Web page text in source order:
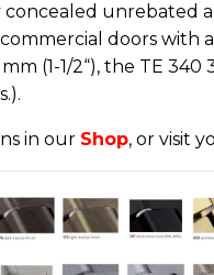
concealed unrebated
doors with
(1-1/2“), the TE 340
in our Shop, or visit